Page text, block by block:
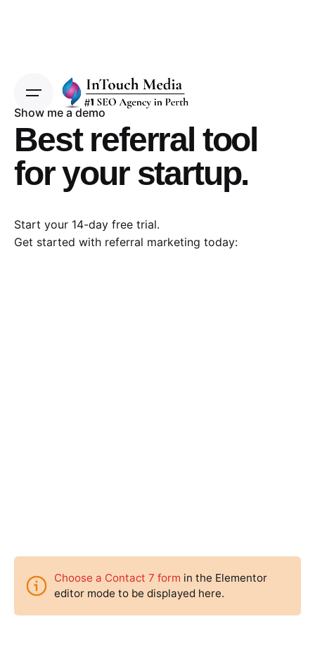
Show me a demo
Best referral tool
for your startup.
Start your 14-day free trial.
Get started with referral marketing today:
Choose a Contact 7 form in the Elementor
editor mode to be displayed here.